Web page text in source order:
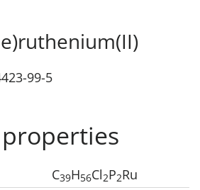
99-5
C39H56Cl2P2Ru